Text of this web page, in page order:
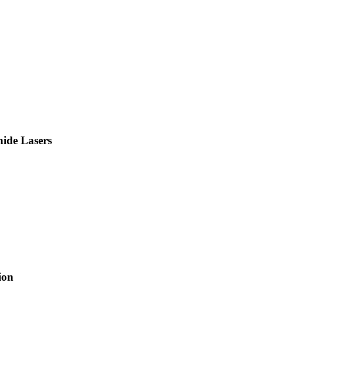
Lasers